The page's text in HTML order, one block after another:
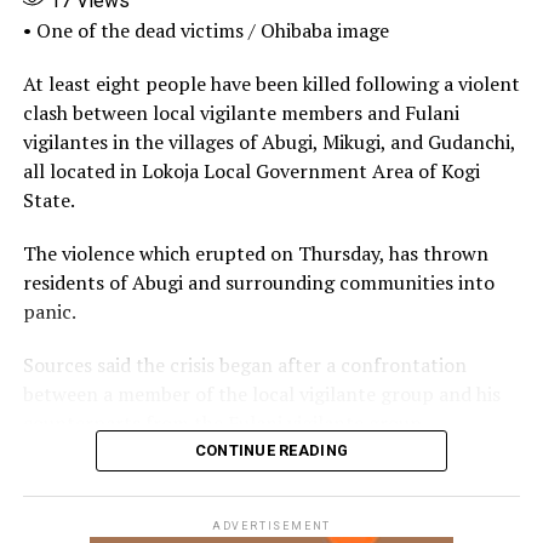
Police confirm Mushin Market Bomb Blast in Lagos
DON'T MISS
JAMB Ends Degree Admissions Through Colleges of
Education, Makes NCE Mandatory
• One of the dead victims / Ohibaba image
At least eight people have been killed following a violent
clash between local vigilante members and Fulani
vigilantes in the villages of Abugi, Mikugi, and Gudanchi,
all located in Lokoja Local Government Area of Kogi
State.
The violence which erupted on Thursday, has thrown
residents of Abugi and surrounding communities into
panic.
Sources said the crisis began after a confrontation
The disagreement reportedly escalated when one of the
men allegedly opened fire, killing the other instantly.
CONTINUE READING
ADVERTISEMENT